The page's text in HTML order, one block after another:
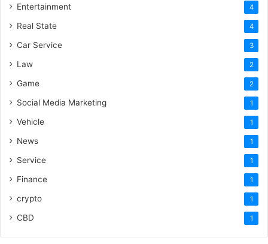
Entertainment 4
Real State 4
Car Service 3
Law 2
Game 2
Social Media Marketing 1
Vehicle 1
News 1
Service 1
Finance 1
crypto 1
CBD 1